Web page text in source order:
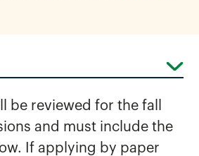
be reviewed for the fall
and must include the
If applying by paper